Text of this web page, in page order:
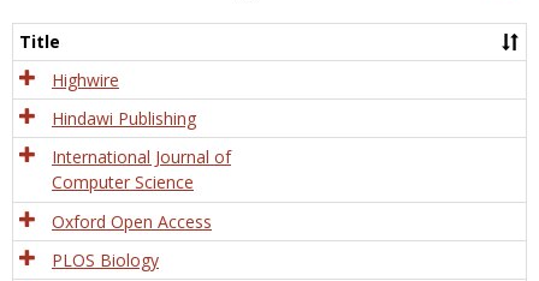
and
Title
Highwire
Hindawi Publishing
International Journal of
Computer Science
Oxford Open Access
PLOS Biology